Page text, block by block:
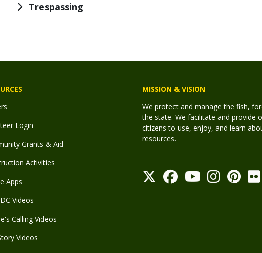
Trespassing
Login
Grants & Aid
Activities
Apps
Videos
Calling Videos
Videos
MISSION & VISION
We protect and manage the fish,
the state. We facilitate and provide
citizens to use, enjoy, and learn
resources.